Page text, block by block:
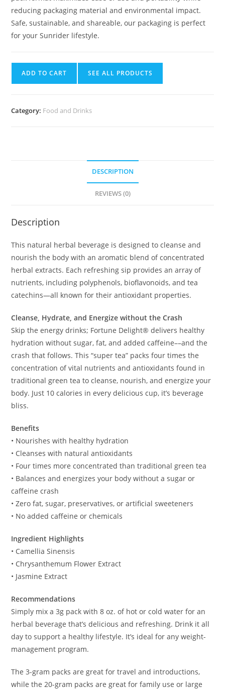
reducing packaging material and environmental impact.
Safe, sustainable, and shareable, our packaging is perfect
for your Sunrider lifestyle.
ADD TO CART SEE ALL PRODUCTS
Category: Food and Drinks
DESCRIPTION
REVIEWS (0)
Description
This natural herbal beverage is designed to cleanse and
nourish the body with an aromatic blend of concentrated
herbal extracts. Each refreshing sip provides an array of
nutrients, including polyphenols, bioflavonoids, and tea
catechins—all known for their antioxidant properties.
Cleanse, Hydrate, and Energize without the Crash
Skip the energy drinks; Fortune Delight® delivers healthy
hydration without sugar, fat, and added caffeine––and the
crash that follows. This “super tea” packs four times the
concentration of vital nutrients and antioxidants found in
traditional green tea to cleanse, nourish, and energize your
body. Just 10 calories in every delicious cup, it’s beverage
bliss.
Benefits
• Nourishes with healthy hydration
• Cleanses with natural antioxidants
• Four times more concentrated than traditional green tea
• Balances and energizes your body without a sugar or
caffeine crash
• Zero fat, sugar, preservatives, or artificial sweeteners
• No added caffeine or chemicals
Ingredient Highlights
• Camellia Sinensis
• Chrysanthemum Flower Extract
• Jasmine Extract
Recommendations
Simply mix a 3g pack with 8 oz. of hot or cold water for an
herbal beverage that’s delicious and refreshing. Drink it all
day to support a healthy lifestyle. It’s ideal for any weight-
management program.
The 3-gram packs are great for travel and introductions,
while the 20-gram packs are great for family use or large